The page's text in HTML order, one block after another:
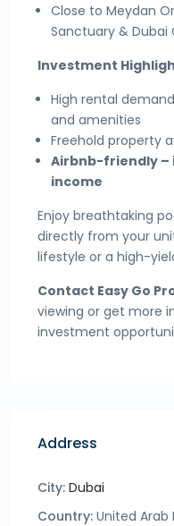
Close to Meydan
Sanctuary & Dubai
Investment
High rental
and amenities
Freehold property
Airbnb-friendly
income
Enjoy breathtaking
directly from your
lifestyle or a high-
Contact Easy Go
viewing or get more
investment
Address
City: Dubai
Country: United Arab